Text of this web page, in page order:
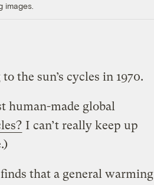
images.
the sun’s cycles in 1970.
human-made global
I can’t really keep up
finds that a general warming